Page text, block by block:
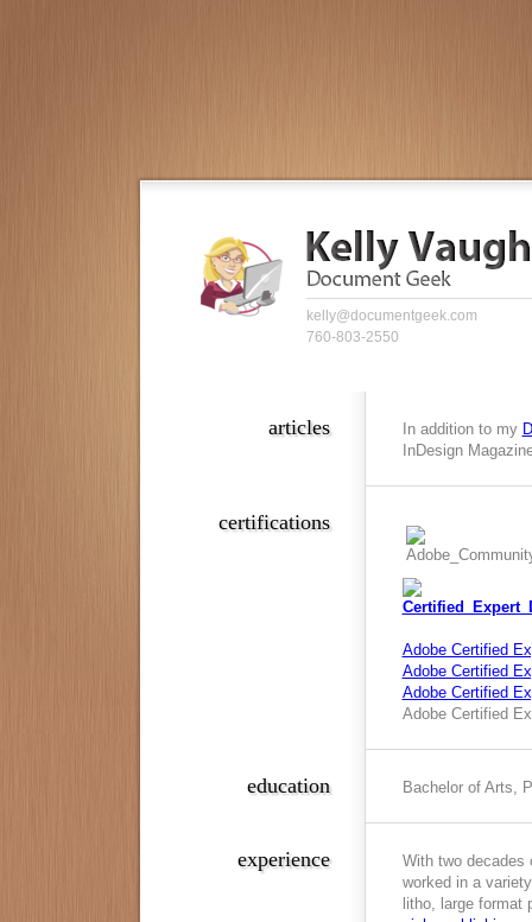
kelly@documentgeek.com
760-803-2550
In addition to my
InDesign
articles
Adobe Certified
Adobe Certified
Adobe Certified
Adobe Certified
certifications
Bachelor of Arts,
education
With two decades
worked in a
litho, large format
experience